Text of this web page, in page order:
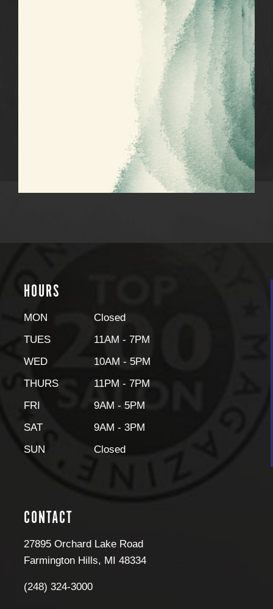
HOURS
MON
Closed
TUES
11AM - 7PM
WED
10AM - 5PM
THURS
11PM - 7PM
FRI
9AM - 5PM
SAT
9AM - 3PM
SUN
Closed
CONTACT
27895 Orchard Lake Road
Farmington Hills, MI 48334
(248) 324-3000